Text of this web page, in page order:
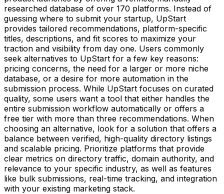
researched database of over 170 platforms. Instead of
guessing where to submit your startup, UpStart
provides tailored recommendations, platform-specific
titles, descriptions, and fit scores to maximize your
traction and visibility from day one. Users commonly
seek alternatives to UpStart for a few key reasons:
pricing concerns, the need for a larger or more niche
database, or a desire for more automation in the
submission process. While UpStart focuses on curated
quality, some users want a tool that either handles the
entire submission workflow automatically or offers a
free tier with more than three recommendations. When
choosing an alternative, look for a solution that offers a
balance between verified, high-quality directory listings
and scalable pricing. Prioritize platforms that provide
clear metrics on directory traffic, domain authority, and
relevance to your specific industry, as well as features
like bulk submissions, real-time tracking, and integration
with your existing marketing stack.